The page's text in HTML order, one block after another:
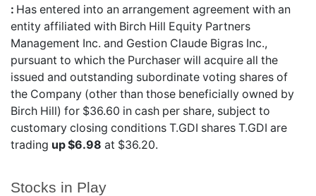
Stocks in Play
: Has entered into an arrangement agreement with an
entity affiliated with Birch Hill Equity Partners
Management Inc. and Gestion Claude Bigras Inc.,
pursuant to which the Purchaser will acquire all the
issued and outstanding subordinate voting shares of
the Company (other than those beneficially owned by
Birch Hill) for $36.60 in cash per share, subject to
customary closing conditions T.GDI shares T.GDI are
trading up $6.98 at $36.20.